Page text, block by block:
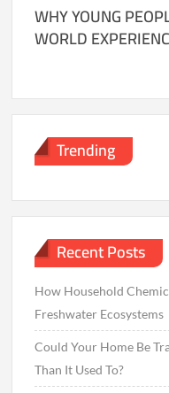
WHY YOUNG
WORLD
Trending
Recent Posts
How Household
Freshwater Ecosystems
Could Your Home Be
Than It Used To?